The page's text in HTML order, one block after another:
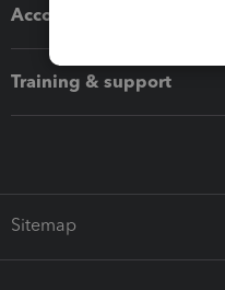
Accounting solutions
Training & support
Sitemap